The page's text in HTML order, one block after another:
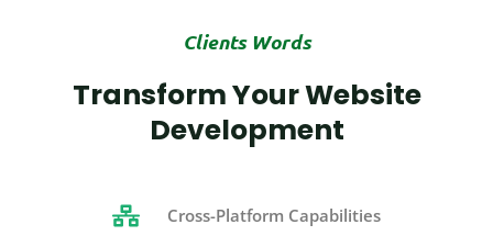
Clients Words
Transform Your Website
Development
Cross-Platform Capabilities